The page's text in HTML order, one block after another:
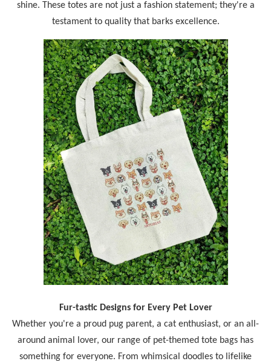
shine. These totes are not just a fashion statement; they're a
testament to quality that barks excellence.
Fur-tastic Designs for Every Pet Lover
Whether you're a proud pug parent, a cat enthusiast, or an all-
around animal lover, our range of pet-themed tote bags has
something for everyone. From whimsical doodles to lifelike